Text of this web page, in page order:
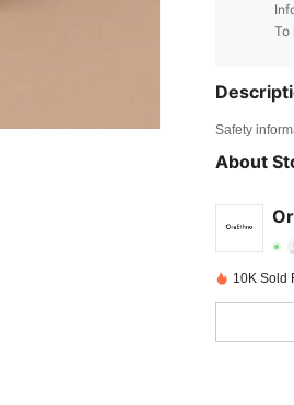
To
Safety
About
10K Sold